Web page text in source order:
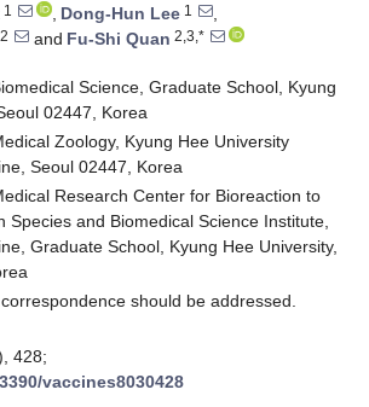
1 , Dong-Hun Lee 1
,
2 and Fu-Shi Quan 2,3,*
Science, Graduate School, Kyung
02447, Korea
Zoology, Kyung Hee University
Seoul 02447, Korea
Research Center for Bioreaction to
Species and Biomedical Science Institute,
Graduate School, Kyung Hee University,
should be addressed.
428;
vaccines8030428